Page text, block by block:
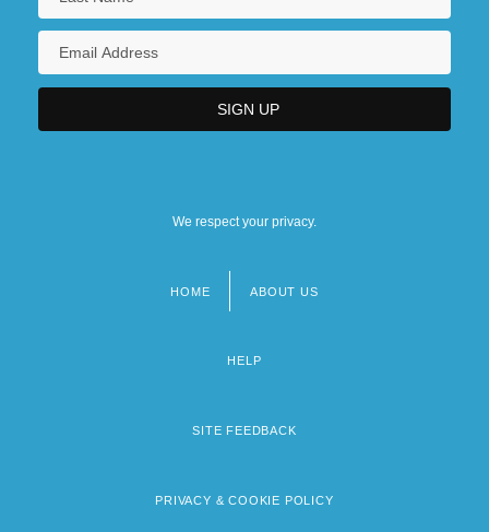
We respect your privacy.
HOME ABOUT US
HELP
SITE FEEDBACK
PRIVACY & COOKIE POLICY